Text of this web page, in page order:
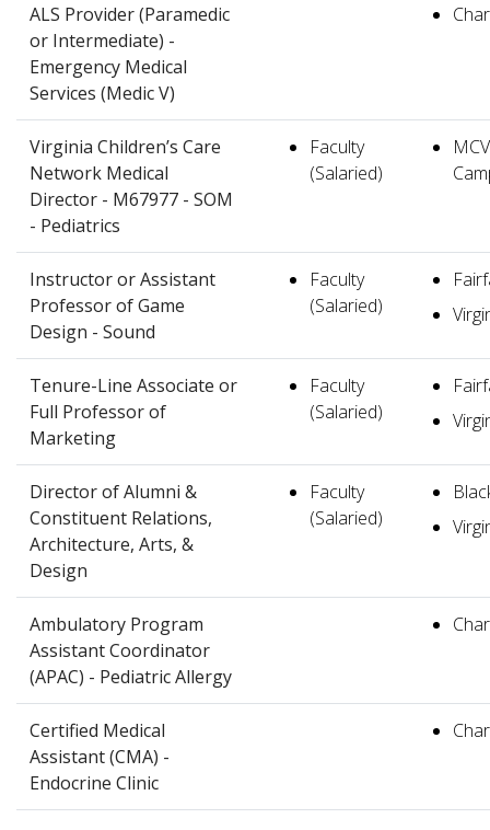
ALS Provider (Paramedic
or Intermediate) -
Emergency Medical
Services (Medic V)
Virginia Children’s Care
Network Medical
Director - M67977 - SOM
- Pediatrics
Faculty
(Salaried)
Instructor or Assistant
Professor of Game
Design - Sound
Faculty
(Salaried)
Tenure-Line Associate or
Full Professor of
Marketing
Faculty
(Salaried)
Director of Alumni &
Constituent Relations,
Architecture, Arts, &
Design
Faculty
(Salaried)
Ambulatory Program
Assistant Coordinator
(APAC) - Pediatric Allergy
Certified Medical
Assistant (CMA) -
Endocrine Clinic